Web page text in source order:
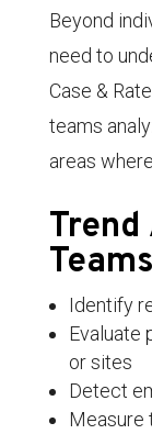
Beyond
need to
Case &
teams
areas
Teams
Identify
Evaluate
or sites
Detect
Measure